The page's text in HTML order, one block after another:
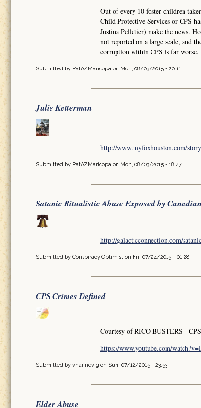
Out of every 10 foster children
Child Protective Services or CPS
Justina Pelletier) make the news.
not reported on a large scale, and
corruption within CPS is far worse.
Submitted by PatAZMaricopa on Mon, 08/03/2015 - 20:11
Julie Ketterman
http://www.myfoxhouston.com/
Submitted by PatAZMaricopa on Mon, 08/03/2015 - 18:47
Satanic Ritualistic Abuse Exposed by
http://galacticconnection.com/
Submitted by Conspiracy Optimist on Fri, 07/24/2015 - 01:28
CPS Crimes Defined
Courtesy of RICO BUSTERS -
https://www.youtube.com/
Submitted by vhannevig on Sun, 07/12/2015 - 23:53
Elder Abuse